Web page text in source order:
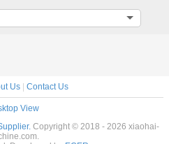
Us Contact Us
View
Copyright © 2018 - 2026 xiaohai-